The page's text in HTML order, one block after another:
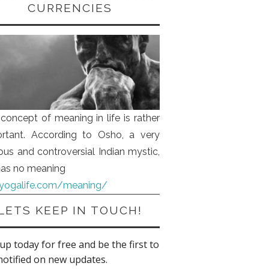
CURRENCIES
of meaning in life is rather
According to Osho, a very
and controversial Indian mystic,
no meaning
meaning/
KEEP IN TOUCH!